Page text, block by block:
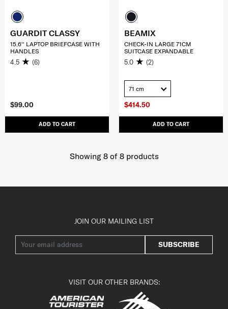
$99.00
ADD TO CART
GUARDIT CLASSY
15.6'' LAPTOP BRIEFCASE WITH
HANDLES
4.5 (6)
$414.50
ADD TO CART
BEAMIX
CHECK-IN LARGE 71CM
SUITCASE EXPANDABLE
5.0 (2)
71 cm
Showing 8of 8products
JOIN OUR MAILING LIST
SUBSCRIBE
VISIT OUR OTHER BRANDS: